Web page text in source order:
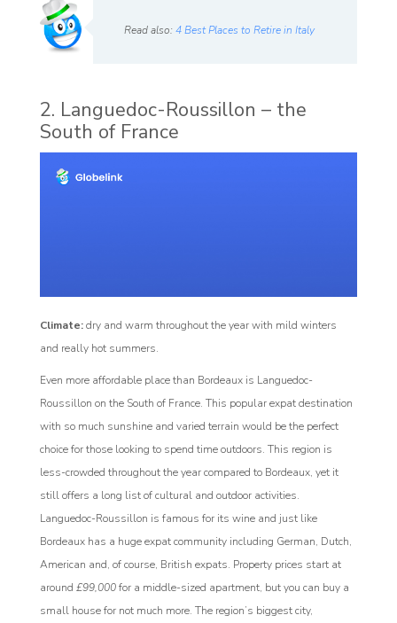
Read also:4 Best Places to Retire in Italy
2. Languedoc-Roussillon – the
South of France
Climate:dry and warm throughout the year with mild winters
and really hot summers.
Even more affordable place than Bordeaux is Languedoc-
Roussillon on the South of France. This popular expat destination
with so much sunshine and varied terrain would be the perfect
choice for those looking to spend time outdoors. This region is
less-crowded throughout the year compared to Bordeaux, yet it
still offers a long list of cultural and outdoor activities.
Languedoc-Roussillon is famous for its wine and just like
Bordeaux has a huge expat community including German, Dutch,
American and, of course, British expats. Property prices start at
around £99,000for a middle-sized apartment, but you can buy a
small house for not much more. The region’s biggest city,